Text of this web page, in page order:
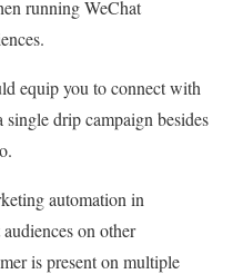
running WeChat
equip you to connect with
drip campaign besides
automation in
on other
is present on multiple